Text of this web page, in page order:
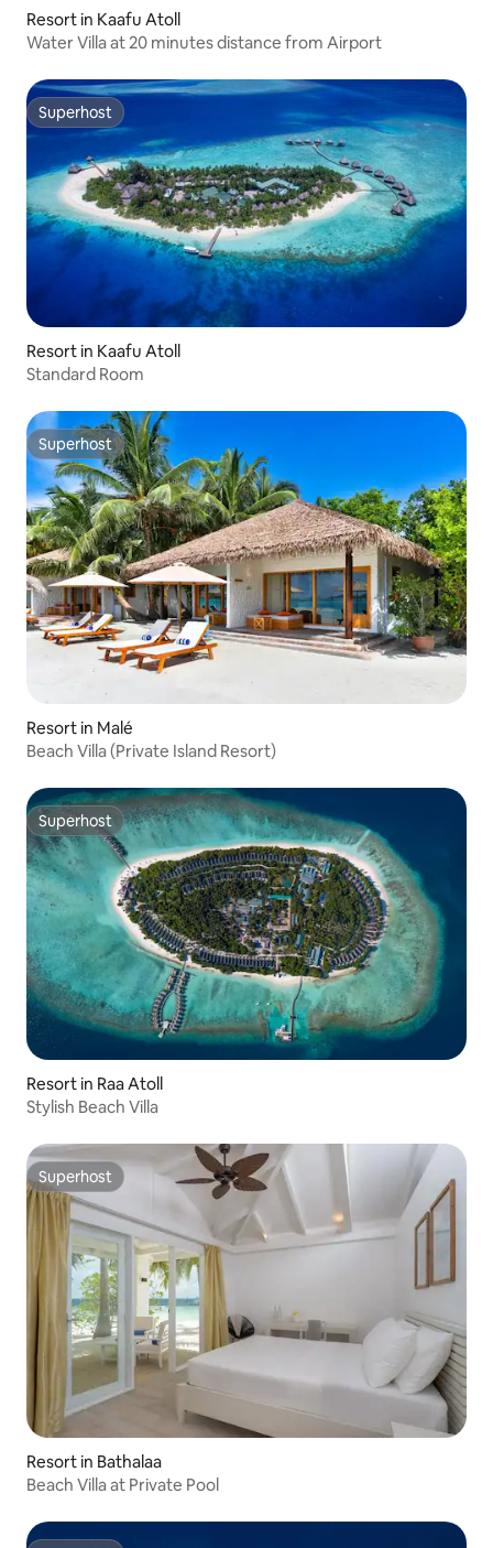
Resort in Kaafu Atoll
Water Villa at 20 minutes distance from Airport
Superhost
Superhost
Resort in Kaafu Atoll
Standard Room
Superhost
Superhost
Resort in Malé
Beach Villa (Private Island Resort)
Superhost
Superhost
Resort in Raa Atoll
Stylish Beach Villa
Superhost
Superhost
Resort in Bathalaa
Beach Villa at Private Pool